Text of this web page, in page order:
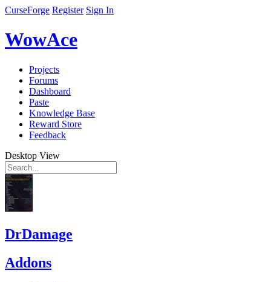
CurseForge Register Sign In
WowAce
Projects
Forums
Dashboard
Paste
Knowledge Base
Reward Store
Feedback
Desktop View
DrDamage
Addons